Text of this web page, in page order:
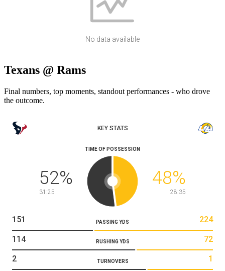
No data available
Texans @ Rams
Final numbers, top moments, standout performances - who drove
the outcome.
KEY STATS
TIME OF POSSESSION
52%
31:25
48%
28:35
PASSING YDS
151 224
RUSHING YDS
114 72
TURNOVERS
2 1